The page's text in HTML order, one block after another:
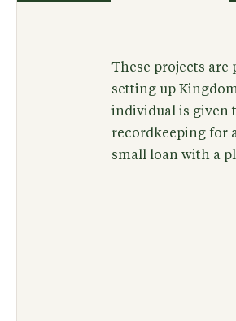
These projects
setting up
individual is given
recordkeeping for
small loan with a